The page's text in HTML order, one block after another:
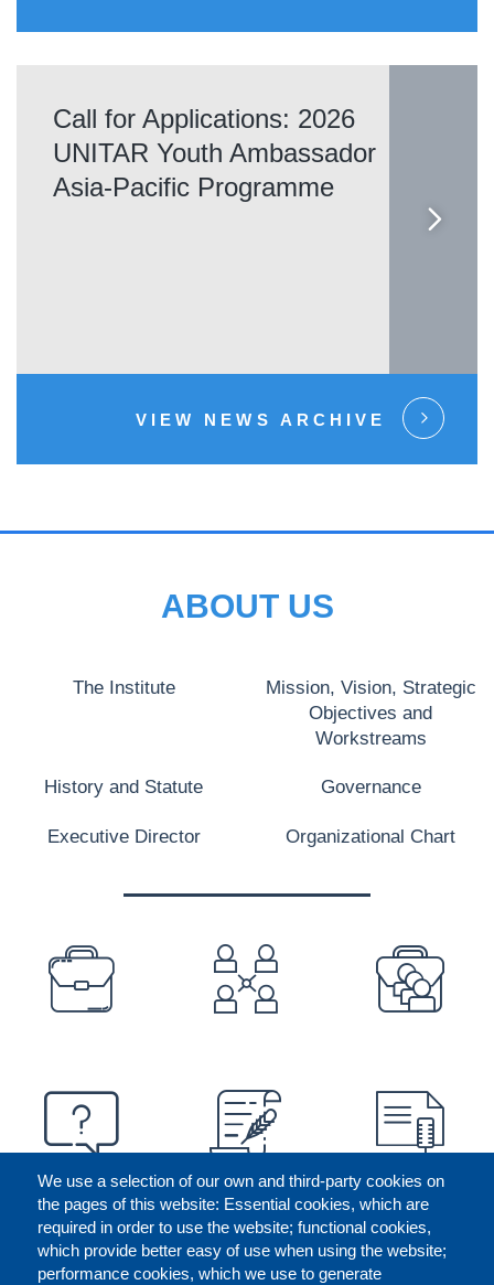
Call for Applications: 2026
UNITAR Youth Ambassador
Asia-Pacific Programme
VIEW NEWS ARCHIVE
We use a selection of our own and third-party cookies on
the pages of this website: Essential cookies, which are
required in order to use the website; functional cookies,
which provide better easy of use when using the website;
performance cookies, which we use to generate
ABOUT US
The Institute
Mission, Vision, Strategic
Objectives and
Workstreams
History and Statute Governance
Executive Director Organizational Chart
PREFOOTER